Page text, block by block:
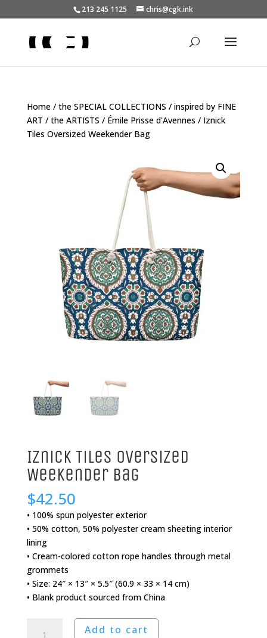
213 245 1125 chris@cgk.ink
Home/ the SPECIAL COLLECTIONS / inspired by FINE
ART / the ARTISTS / Émile Prisse d'Avennes / Iznick
Tiles Oversized Weekender Bag
Iznick Tiles Oversized
Weekender Bag
$42.50
• 100% spun polyester exterior
• 50% cotton, 50% polyester cream sheeting interior
lining
• Cream-colored cotton rope handles through metal
grommets
• Size: 24″ × 13″ × 5.5″ (60.9 × 33 × 14 cm)
• Blank product sourced from China
Add to cart